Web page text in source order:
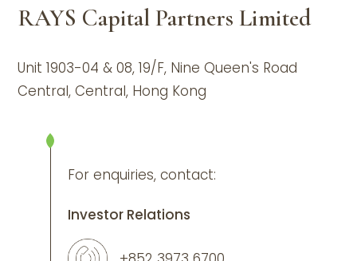
RAYS Capital Partners Limited
Unit 1903-04 & 08, 19/F, Nine Queen's Road
Central, Central, Hong Kong
For enquiries, contact:
Investor Relations